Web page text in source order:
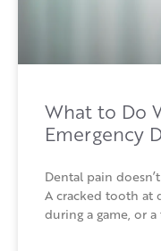
What to Do
Emergency
Dental pain
A cracked tooth at
during a game, or